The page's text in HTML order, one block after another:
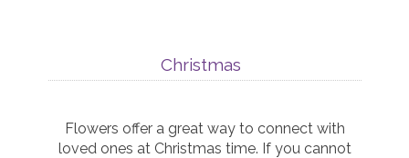
Christmas
Flowers offer a great way to connect with
loved ones at Christmas time. If you cannot